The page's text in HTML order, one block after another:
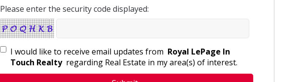
Please enter the security code displayed:
I would like to receive email updates from Royal LePage In
Touch Realty regarding Real Estate in my area(s) of interest.